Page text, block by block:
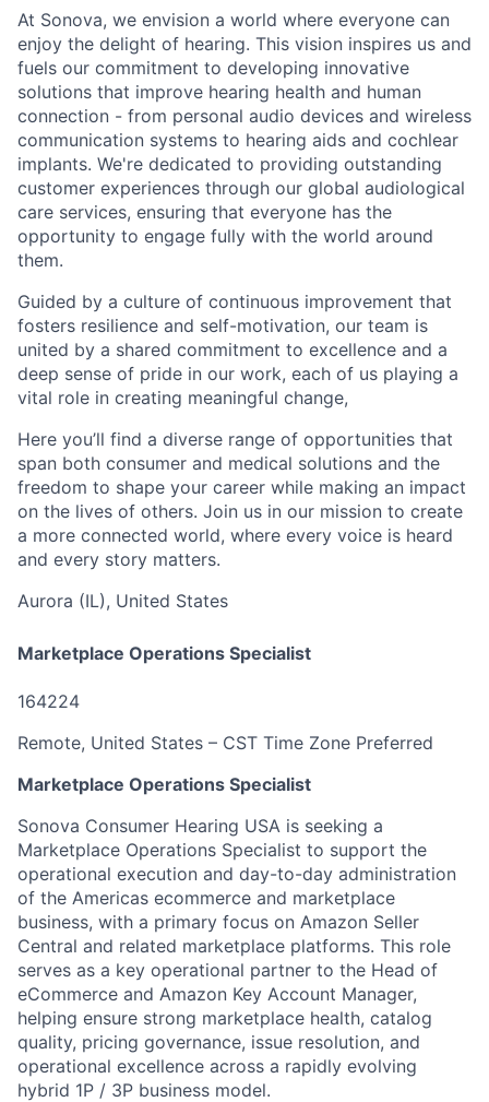
At Sonova, we envision a world where everyone can
enjoy the delight of hearing. This vision inspires us and
fuels our commitment to developing innovative
solutions that improve hearing health and human
connection - from personal audio devices and wireless
communication systems to hearing aids and cochlear
implants. We're dedicated to providing outstanding
customer experiences through our global audiological
care services, ensuring that everyone has the
opportunity to engage fully with the world around
them.
Guided by a culture of continuous improvement that
fosters resilience and self-motivation, our team is
united by a shared commitment to excellence and a
deep sense of pride in our work, each of us playing a
vital role in creating meaningful change,
Here you’ll find a diverse range of opportunities that
span both consumer and medical solutions and the
freedom to shape your career while making an impact
on the lives of others. Join us in our mission to create
a more connected world, where every voice is heard
and every story matters.
Aurora (IL), United States
Marketplace Operations Specialist
164224
Remote, United States – CST Time Zone Preferred
Marketplace Operations Specialist
Sonova Consumer Hearing USA is seeking a
Marketplace Operations Specialist to support the
operational execution and day-to-day administration
of the Americas ecommerce and marketplace
business, with a primary focus on Amazon Seller
Central and related marketplace platforms. This role
serves as a key operational partner to the Head of
eCommerce and Amazon Key Account Manager,
helping ensure strong marketplace health, catalog
quality, pricing governance, issue resolution, and
operational excellence across a rapidly evolving
hybrid 1P / 3P business model.